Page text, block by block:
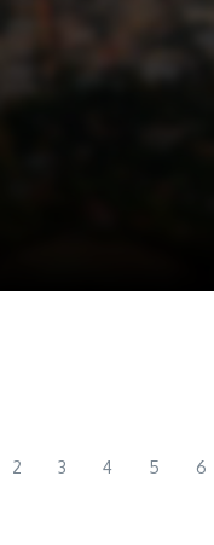
2 3 4 5 6